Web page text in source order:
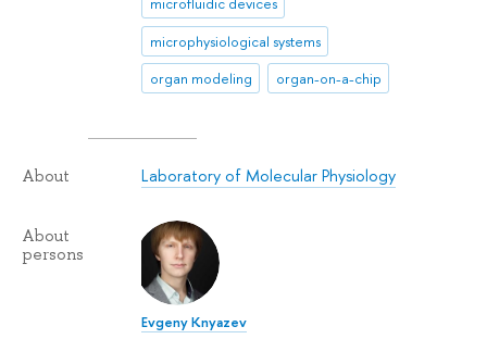
microphysiological systems
organ modeling
organ-on-a-chip
About Laboratory of Molecular Physiology
About
persons
Evgeny Knyazev